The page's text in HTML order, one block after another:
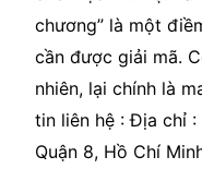
chương” là một
cần được giải mã.
nhiên, lại chính là
tin liên hệ : Địa chỉ :
Quận 8, Hồ Chí